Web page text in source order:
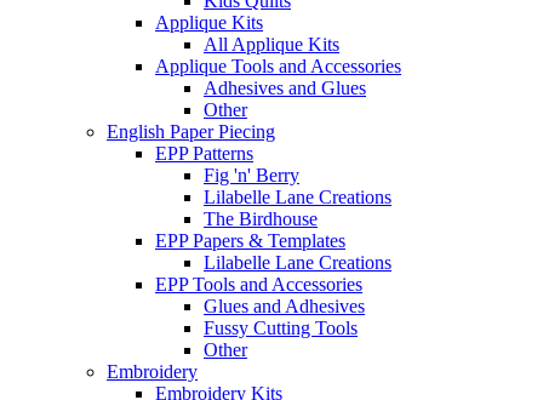
Applique Kits
All Applique Kits
Applique Tools and Accessories
Adhesives and Glues
Other
English Paper Piecing
EPP Patterns
Fig 'n' Berry
Lilabelle Lane Creations
The Birdhouse
EPP Papers & Templates
Lilabelle Lane Creations
EPP Tools and Accessories
Glues and Adhesives
Fussy Cutting Tools
Other
Embroidery
Embroidery Kits